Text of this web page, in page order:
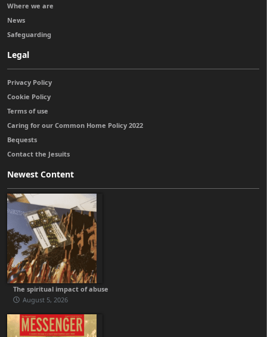
Where we are
News
Safeguarding
Legal
Privacy Policy
Cookie Policy
Terms of use
Caring for our Common Home Policy 2022
Bequests
Contact the Jesuits
Newest Content
The spiritual impact of abuse
August 5, 2026